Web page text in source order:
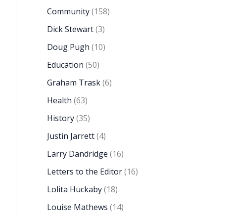
Community(158)
Dick Stewart(3)
Doug Pugh (10)
Education (50)
Graham Trask(6)
Health (63)
History(35)
Justin Jarrett(4)
Larry Dandridge (16)
Letters to the Editor(16)
Lolita Huckaby(18)
Louise Mathews (14)